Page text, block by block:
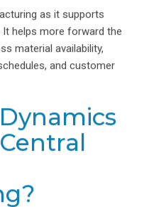
as it supports
helps more forward the
material availability,
and customer